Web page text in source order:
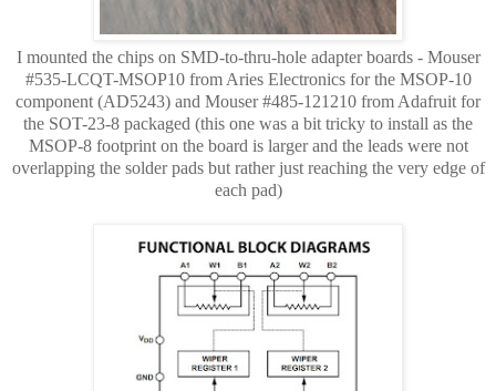
I mounted the chips on SMD-to-thru-hole adapter boards - Mouser
#535-LCQT-MSOP10 from Aries Electronics for the MSOP-10
component (AD5243) and Mouser #485-121210 from Adafruit for
the SOT-23-8 packaged (this one was a bit tricky to install as the
MSOP-8 footprint on the board is larger and the leads were not
overlappingthe solder pads but rather just reaching the very edge of
each pad)